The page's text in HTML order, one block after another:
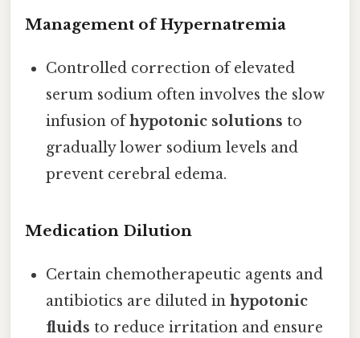
Management of Hypernatremia
Controlled correction of elevated
serum sodium often involves the slow
infusion ofhypotonic solutions to
gradually lower sodium levels and
prevent cerebral edema.
Medication Dilution
Certain chemotherapeutic agents and
antibiotics are diluted inhypotonic
fluids to reduce irritation and ensure